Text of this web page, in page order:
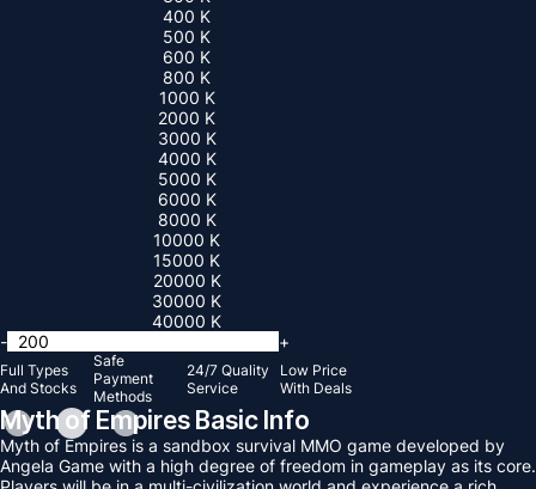
400 K
500 K
600 K
800 K
1000 K
2000 K
3000 K
4000 K
5000 K
6000 K
8000 K
10000 K
15000 K
20000 K
30000 K
40000 K
-
+
Full Types
And Stocks
Safe
Payment
Methods
24/7 Quality
Service
Low Price
With Deals
Myth of Empires Basic Info
Myth of Empires is a sandbox survival MMO game developed by
Angela Game with a high degree of freedom in gameplay as its core.